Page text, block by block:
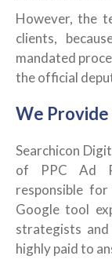
However, the
clients,
mandated
the official
We Provide
Searchicon
of PPC Ad
responsible
Google tool
strategists
highly paid to